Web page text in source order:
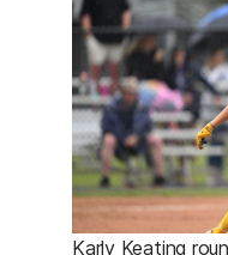
Karly Keating